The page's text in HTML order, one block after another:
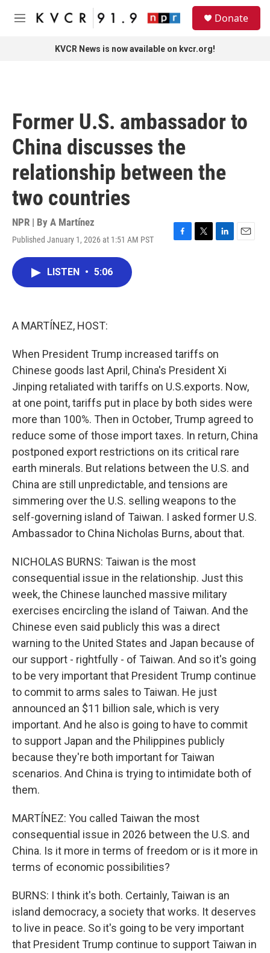
Skip to main content
M
Donate
KVCR News is now available on kvcr.org!
Former U.S. ambassador to
China discusses the
relationship between the
two countries
NPR | By A Martínez
Published January 1, 2026 at 1:51 AM PST
F
T
L
E
LISTEN • 5:06
A MARTÍNEZ, HOST:
When President Trump increased tariffs on
Chinese goods last April, China's President Xi
Jinping retaliated with tariffs on U.S.exports. Now,
at one point, tariffs put in place by both sides were
more than 100%. Then in October, Trump agreed to
reduce some of those import taxes. In return, China
postponed export restrictions on its critical rare
earth minerals. But relations between the U.S. and
China are still unpredictable, and tensions are
simmering over the U.S. selling weapons to the
self-governing island of Taiwan. I asked former U.S.
Ambassador to China Nicholas Burns, about that.
NICHOLAS BURNS: Taiwan is the most
consequential issue in the relationship. Just this
week, the Chinese launched massive military
exercises encircling the island of Taiwan. And the
Chinese even said publicly this was a direct
warning to the United States and Japan because of
our support - rightfully - of Taiwan. And so it's going
to be very important that President Trump continue
to commit to arms sales to Taiwan. He just
announced an $11 billion sale, which is very
important. And he also is going to have to commit
to support Japan and the Philippines publicly
because they're both important for Taiwan
scenarios. And China is trying to intimidate both of
them.
MARTÍNEZ: You called Taiwan the most
consequential issue in 2026 between the U.S. and
China. Is it more in terms of freedom or is it more in
terms of economic possibilities?
BURNS: I think it's both. Certainly, Taiwan is an
island democracy, a society that works. It deserves
to live in peace. So it's going to be very important
that President Trump continue to support Taiwan in